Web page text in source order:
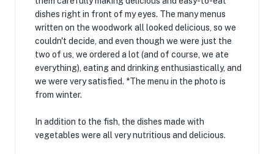
dishes right in front of my eyes. The many menus
written on the woodwork all looked delicious, so we
couldn't decide, and even though we were just the
two of us, we ordered a lot (and of course, we ate
everything), eating and drinking enthusiastically, and
we were very satisfied. *The menu in the photo is
from winter.
In addition to the fish, the dishes made with
vegetables were all very nutritious and delicious.